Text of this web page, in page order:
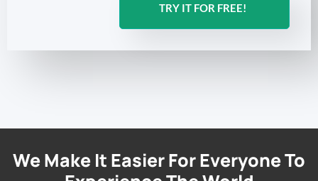
TRY IT FOR FREE!
We Make It Easier For Everyone To